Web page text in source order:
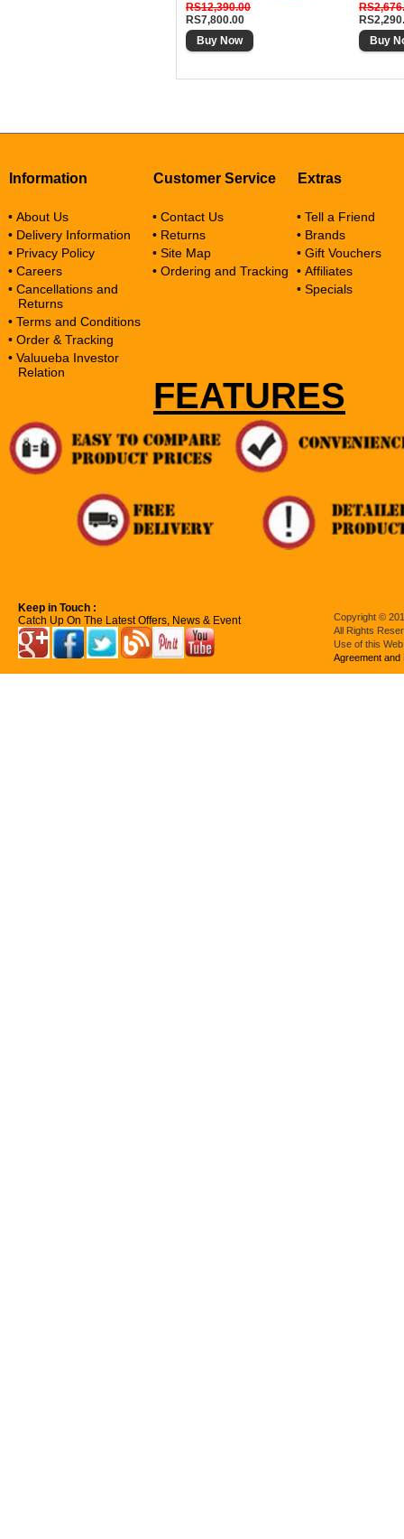
RS12,390.00
RS7,800.00
Buy Now
Buy
Information
• About Us
• Delivery Information
• Privacy Policy
• Careers
• Cancellations and
Returns
• Terms and Conditions
• Order & Tracking
• Valuueba Investor
Relation
Customer Service
• Contact Us
• Returns
• Site Map
• Ordering and Tracking
Extras
• Tell a Friend
• Brands
• Gift Vouchers
• Affiliates
• Specials
FEATURES
Keep in Touch :
Catch Up On The Latest Offers, News & Event
Copyright ©
All Rights
Use of this
Agreement